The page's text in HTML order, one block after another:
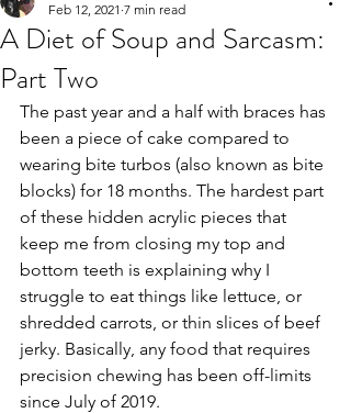
A Diet of Soup and Sarcasm:
Part Two
Feb 12, 2021 7 min read
The past year and a half with braces has
been a piece of cake compared to
wearing bite turbos (also known as bite
blocks) for 18 months. The hardest part
of these hidden acrylic pieces that
keep me from closing my top and
bottom teeth is explaining why I
struggle to eat things like lettuce, or
shredded carrots, or thin slices of beef
jerky. Basically, any food that requires
precision chewing has been off-limits
since July of 2019.